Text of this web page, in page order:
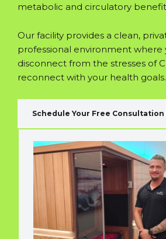
metabolic and circulatory
Our facility provides a clean,
professional environment where
disconnect from the stresses of
reconnect with your health goals.
Schedule Your Free Consultation